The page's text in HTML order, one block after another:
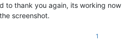
to thank you again, its working now
screenshot.
1